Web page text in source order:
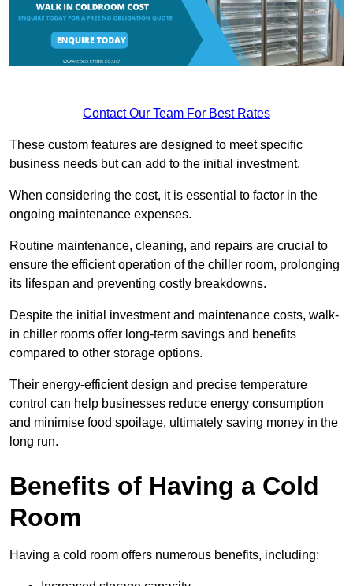
Contact Our Team For Best Rates
These custom features are designed to meet specific
business needs but can add to the initial investment.
When considering the cost, it is essential to factor in the
ongoing maintenance expenses.
Routine maintenance, cleaning, and repairs are crucial to
ensure the efficient operation of the chiller room, prolonging
its lifespan and preventing costly breakdowns.
Despite the initial investment and maintenance costs, walk-
in chiller rooms offer long-term savings and benefits
compared to other storage options.
Their energy-efficient design and precise temperature
control can help businesses reduce energy consumption
and minimise food spoilage, ultimately saving money in the
long run.
Benefits of Having a Cold
Room
Having a cold room offers numerous benefits, including: